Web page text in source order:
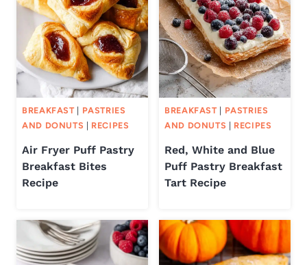
BREAKFAST| PASTRIES
AND DONUTS
RECIPES
Air Fryer Puff Pastry
Breakfast Bites
Recipe
BREAKFAST| PASTRIES
AND DONUTS
RECIPES
Red, White and Blue
Puff Pastry Breakfast
Tart Recipe